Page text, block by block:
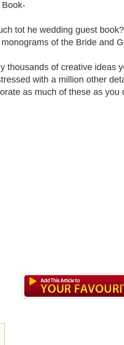
tot he wedding guest
of the Bride and
thousands of creative ideas
with a million other
as much of these as